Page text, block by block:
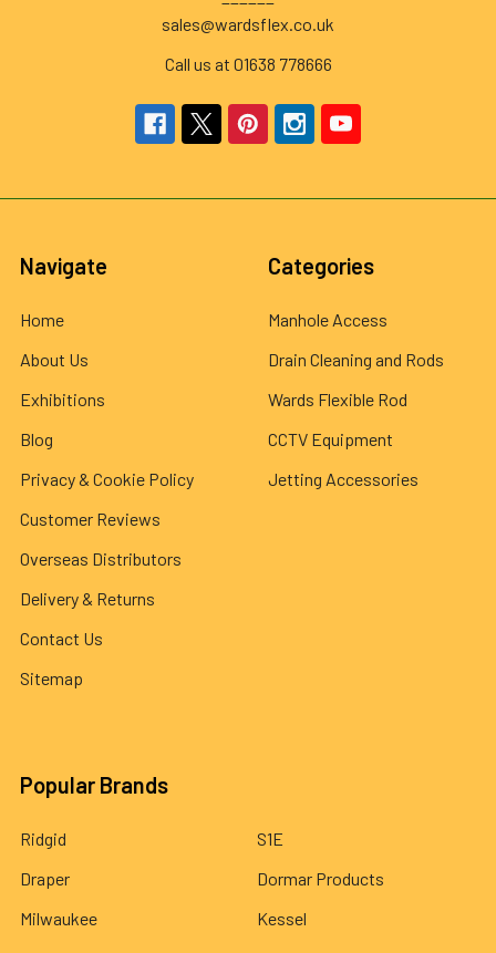
sales@wardsflex.co.uk
Call us at 01638 778666
Navigate
Home
About Us
Exhibitions
Blog
Privacy & Cookie Policy
Customer Reviews
Overseas Distributors
Delivery & Returns
Contact Us
Sitemap
Categories
Manhole Access
Drain Cleaning and Rods
Wards Flexible Rod
CCTV Equipment
Jetting Accessories
Popular Brands
Ridgid
Draper
Milwaukee
S1E
Dormar Products
Kessel